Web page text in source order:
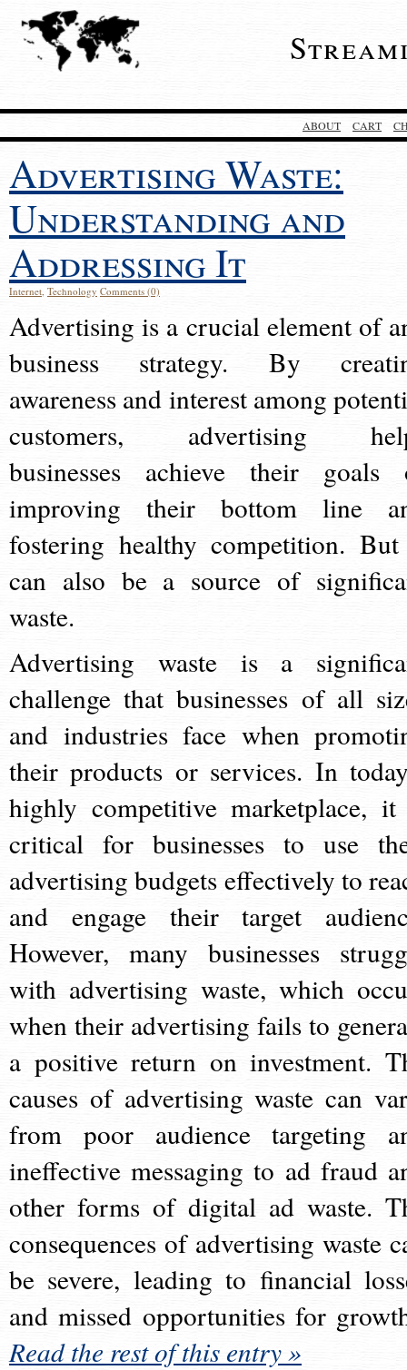
ABOUT CART
Advertising Waste:
Understanding and
Addressing It
Internet, Technology Comments (0)
Advertising is a crucial element of
business strategy. By
awareness and interest among
customers, advertising
businesses achieve their goals
improving their bottom line
fostering healthy competition.
can also be a source of
waste.
Advertising waste is a
challenge that businesses of all
and industries face when
their products or services. In
highly competitive marketplace,
critical for businesses to use
advertising budgets effectively to
and engage their target
However, many businesses
with advertising waste, which
when their advertising fails to
a positive return on investment.
causes of advertising waste can
from poor audience targeting
ineffective messaging to ad fraud
other forms of digital ad waste.
consequences of advertising waste
be severe, leading to financial
and missed opportunities for
Read the rest of this entry »